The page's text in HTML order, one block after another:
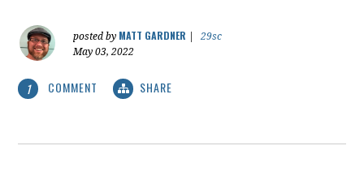
posted by MATT GARDNER
29sc
May 03, 2022
1 COMMENT SHARE